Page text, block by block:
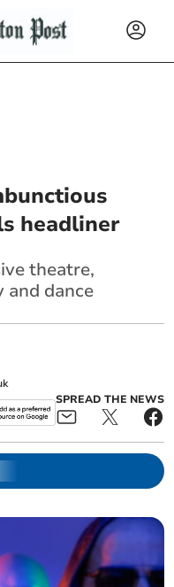
headliner
theatre,
and dance
SPREAD THE NEWS